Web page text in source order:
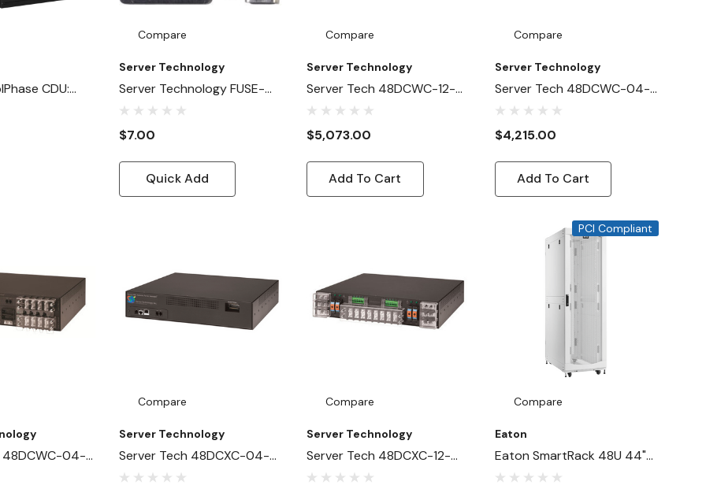
CDU:
Liquid
Compare
Server Technology
Server Technology FUSE-
GMT
$7.00
Quick Add
Compare
Server Technology
Server Tech 48DCWC-12-
2X100-A1NB
$5,073.00
Add To Cart
Compare
Server Technology
Server Tech 48DCWC-04-
2X100-D0NB
$4,215.00
Add To Cart
48DCWC-04-
Compare
Server Technology
Server Tech 48DCXC-04-
2X100-D0NB
Compare
Server Technology
Server Tech 48DCXC-12-
2X100-A1NB
PCI Compliant
Compare
Eaton
Eaton SmartRack 48U 44"-
Depth 24"-Width Heavy-